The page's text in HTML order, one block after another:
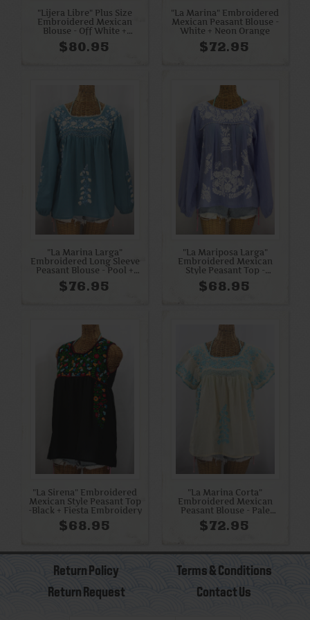
"Lijera Libre" Plus Size
Embroidered Mexican
Blouse - Off White +
Rainbow Multi
$80.95
"La Marina" Embroidered
Mexican Peasant Blouse -
White + Neon Orange
$72.95
"La Marina Larga"
Embroidered Long Sleeve
Peasant Blouse - Pool +
Blue Mix
$76.95
"La Mariposa Larga"
Embroidered Mexican
Style Peasant Top -
Periwinkle + White
$68.95
"La Sirena" Embroidered
Mexican Style Peasant Top
-Black + Fiesta Embroidery
$68.95
"La Marina Corta"
Embroidered Mexican
Peasant Blouse - Pale
Yellow + Light Blue
$72.95
Return Policy
Terms & Conditions
Return Request
Contact Us